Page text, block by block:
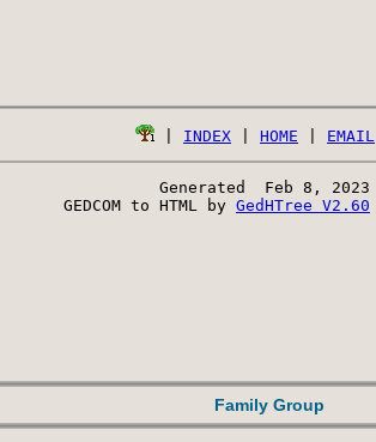
INDEX HOME EMAIL
Generated  Feb 8, 2023
GEDCOM to HTML by GedHTree V2.60
Family Group